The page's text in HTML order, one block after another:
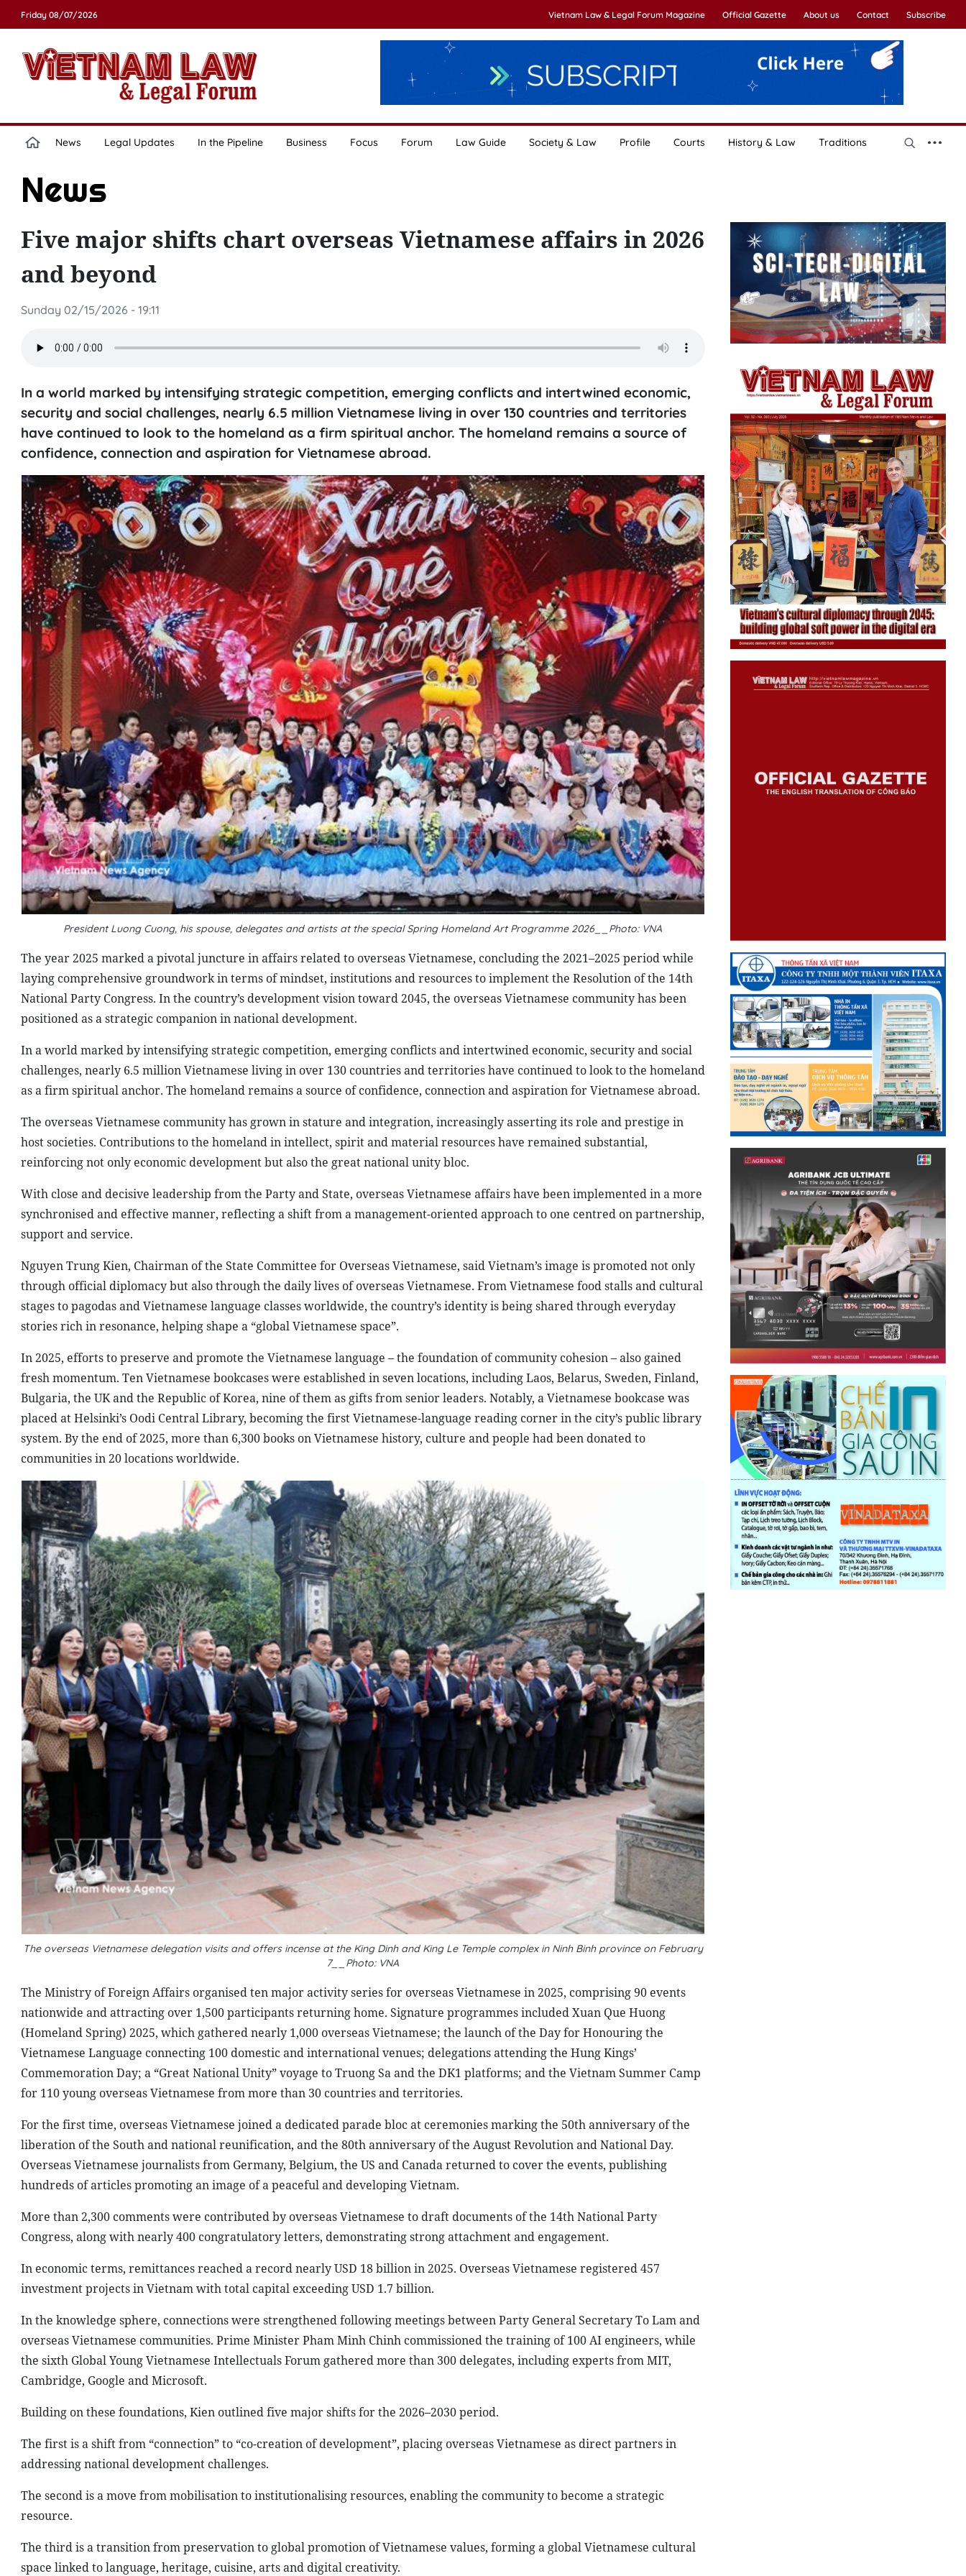
Friday 08/07/2026 Vietnam Law & Legal Forum Magazine Official Gazette About us Contact Subscribe
News Legal Updates In the Pipeline Business Focus Forum Law Guide Society & Law Profile Courts History & Law Traditions
News
Five major shifts chart overseas Vietnamese affairs in 2026
and beyond
Sunday 02/15/2026 - 19:11
In a world marked by intensifying strategic competition, emerging conflicts and intertwined economic,
security and social challenges, nearly 6.5 million Vietnamese living in over 130 countries and territories
have continued to look to the homeland as a firm spiritual anchor. The homeland remains a source of
confidence, connection and aspiration for Vietnamese abroad.
President Luong Cuong, his spouse, delegates and artists at the special Spring Homeland Art Programme 2026__Photo: VNA
The year 2025 marked a pivotal juncture in affairs related to overseas Vietnamese, concluding the 2021–2025 period while
laying comprehensive groundwork in terms of mindset, institutions and resources to implement the Resolution of the 14th
National Party Congress. In the country’s development vision toward 2045, the overseas Vietnamese community has been
positioned as a strategic companion in national development.
In a world marked by intensifying strategic competition, emerging conflicts and intertwined economic, security and social
challenges, nearly 6.5 million Vietnamese living in over 130 countries and territories have continued to look to the homeland
as a firm spiritual anchor. The homeland remains a source of confidence, connection and aspiration for Vietnamese abroad.
The overseas Vietnamese community has grown in stature and integration, increasingly asserting its role and prestige in
host societies. Contributions to the homeland in intellect, spirit and material resources have remained substantial,
reinforcing not only economic development but also the great national unity bloc.
With close and decisive leadership from the Party and State, overseas Vietnamese affairs have been implemented in a more
synchronised and effective manner, reflecting a shift from a management-oriented approach to one centred on partnership,
support and service.
Nguyen Trung Kien, Chairman of the State Committee for Overseas Vietnamese, said Vietnam’s image is promoted not only
through official diplomacy but also through the daily lives of overseas Vietnamese. From Vietnamese food stalls and cultural
stages to pagodas and Vietnamese language classes worldwide, the country’s identity is being shared through everyday
stories rich in resonance, helping shape a “global Vietnamese space”.
In 2025, efforts to preserve and promote the Vietnamese language – the foundation of community cohesion – also gained
fresh momentum. Ten Vietnamese bookcases were established in seven locations, including Laos, Belarus, Sweden, Finland,
Bulgaria, the UK and the Republic of Korea, nine of them as gifts from senior leaders. Notably, a Vietnamese bookcase was
placed at Helsinki’s Oodi Central Library, becoming the first Vietnamese-language reading corner in the city’s public library
system. By the end of 2025, more than 6,300 books on Vietnamese history, culture and people had been donated to
communities in 20 locations worldwide.
The overseas Vietnamese delegation visits and offers incense at the King Dinh and King Le Temple complex in Ninh Binh province on February
7__Photo: VNA
The Ministry of Foreign Affairs organised ten major activity series for overseas Vietnamese in 2025, comprising 90 events
nationwide and attracting over 1,500 participants returning home. Signature programmes included Xuan Que Huong
(Homeland Spring) 2025, which gathered nearly 1,000 overseas Vietnamese; the launch of the Day for Honouring the
Vietnamese Language connecting 100 domestic and international venues; delegations attending the Hung Kings’
Commemoration Day; a “Great National Unity” voyage to Truong Sa and the DK1 platforms; and the Vietnam Summer Camp
for 110 young overseas Vietnamese from more than 30 countries and territories.
For the first time, overseas Vietnamese joined a dedicated parade bloc at ceremonies marking the 50th anniversary of the
liberation of the South and national reunification, and the 80th anniversary of the August Revolution and National Day.
Overseas Vietnamese journalists from Germany, Belgium, the US and Canada returned to cover the events, publishing
hundreds of articles promoting an image of a peaceful and developing Vietnam.
More than 2,300 comments were contributed by overseas Vietnamese to draft documents of the 14th National Party
Congress, along with nearly 400 congratulatory letters, demonstrating strong attachment and engagement.
In economic terms, remittances reached a record nearly USD 18 billion in 2025. Overseas Vietnamese registered 457
investment projects in Vietnam with total capital exceeding USD 1.7 billion.
In the knowledge sphere, connections were strengthened following meetings between Party General Secretary To Lam and
overseas Vietnamese communities. Prime Minister Pham Minh Chinh commissioned the training of 100 AI engineers, while
the sixth Global Young Vietnamese Intellectuals Forum gathered more than 300 delegates, including experts from MIT,
Cambridge, Google and Microsoft.
Building on these foundations, Kien outlined five major shifts for the 2026–2030 period.
The first is a shift from “connection” to “co-creation of development”, placing overseas Vietnamese as direct partners in
addressing national development challenges.
The second is a move from mobilisation to institutionalising resources, enabling the community to become a strategic
resource.
The third is a transition from preservation to global promotion of Vietnamese values, forming a global Vietnamese cultural
space linked to language, heritage, cuisine, arts and digital creativity.